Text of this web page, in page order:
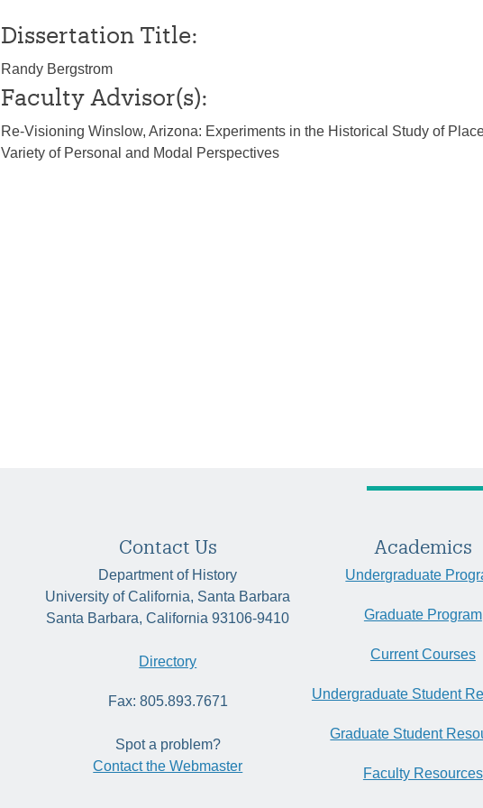
Dissertation Title:
Randy Bergstrom
Faculty Advisor(s):
Re-Visioning Winslow, Arizona: Experiments in the Historical Study of
Variety of Personal and Modal Perspectives
Contact Us
Department of History
University of California, Santa Barbara
Santa Barbara, California 93106-9410
Directory
Fax: 805.893.7671
Spot a problem?
Contact the Webmaster
Academics
Undergraduate
Graduate Program
Current Courses
Undergraduate Student
Graduate Student
Faculty Resources